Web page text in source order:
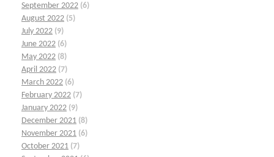
September 2022 (6)
August 2022 (5)
July 2022 (9)
June 2022 (6)
May 2022 (8)
April 2022 (7)
March 2022 (6)
February 2022 (7)
January 2022 (9)
December 2021 (8)
November 2021 (6)
October 2021 (7)